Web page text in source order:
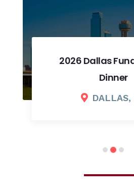
2026 Dallas
Dinner
DALLAS,